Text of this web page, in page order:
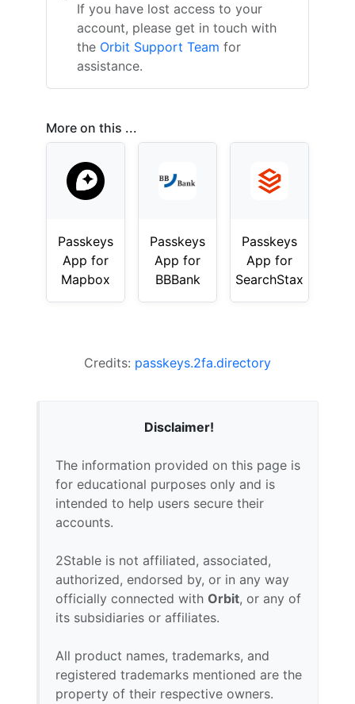
If you have lost access to your
account, please get in touch with
the Orbit Support Team for
assistance.
More on this ...
Passkeys
App for
Mapbox
Passkeys
App for
BBBank
Passkeys
App for
SearchStax
Credits: passkeys.2fa.directory
Disclaimer!
The information provided on this page is
for educational purposes only and is
intended to help users secure their
accounts.
2Stable is not affiliated, associated,
authorized, endorsed by, or in any way
officially connected with Orbit, or any of
its subsidiaries or affiliates.
All product names, trademarks, and
registered trademarks mentioned are the
property of their respective owners.